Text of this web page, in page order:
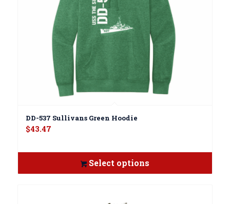
DD-537 Sullivans Green Hoodie
$43.47
Select options